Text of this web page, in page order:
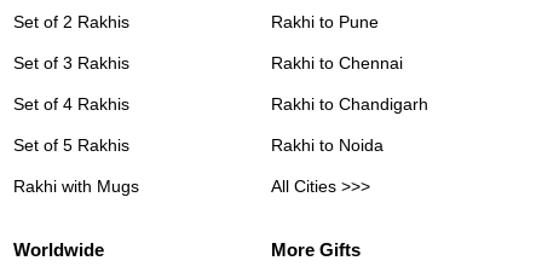
Set of 2 Rakhis
Set of 3 Rakhis
Set of 4 Rakhis
Set of 5 Rakhis
Rakhi with Mugs
Rakhi to Pune
Rakhi to Chennai
Rakhi to Chandigarh
Rakhi to Noida
All Cities >>>
Worldwide More Gifts